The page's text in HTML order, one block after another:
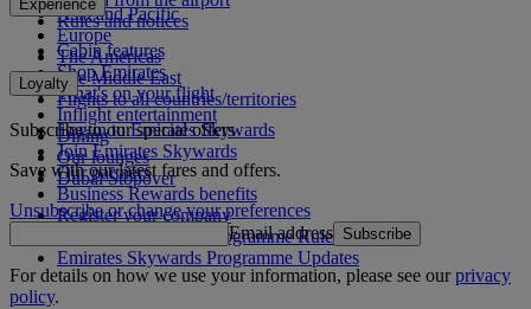
Rules and notices
Asia and Pacific
Europe
The Americas
The Middle East
Flights to all countries/territories
Experience
Cabin features
Shop Emirates
What's on your flight
Inflight entertainment
Dining
Our lounges
Dubai Stopover
Loyalty
Log in to Emirates Skywards
Join Emirates Skywards
Our partners
Business Rewards benefits
Register your company
Emirates Skywards Programme Rules
Emirates Skywards Programme Updates
Subscribe to our special offers
Save with our latest fares and offers.
Unsubscribe or change your preferences
Email address Subscribe
For details on how we use your information, please see ourprivacy
policy.